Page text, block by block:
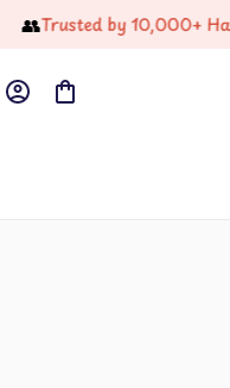
Trusted by 10,000+ Happy